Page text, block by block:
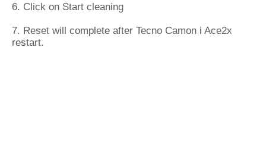
6. Click on Start cleaning
7. Reset will complete after Tecno Camon i Ace2x
restart.